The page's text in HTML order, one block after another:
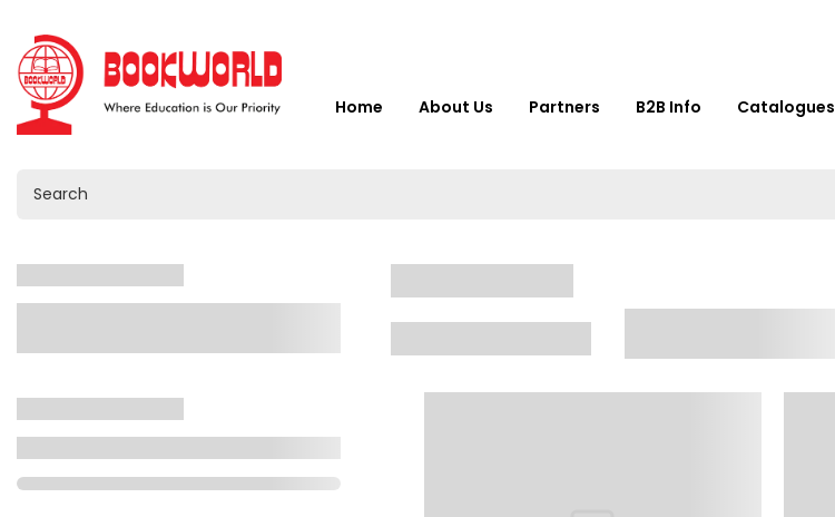
Home About Us Partners B2B Info Catalogues